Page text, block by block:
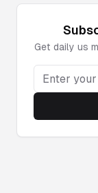
Get daily us